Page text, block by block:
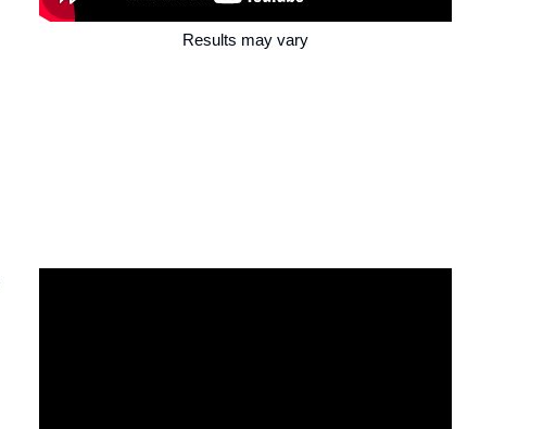
Results may vary